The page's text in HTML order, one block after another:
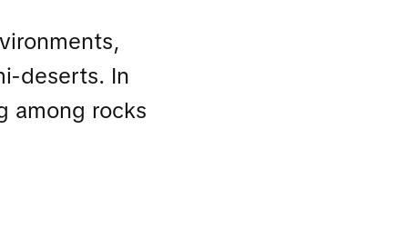
deserts. In
among rocks